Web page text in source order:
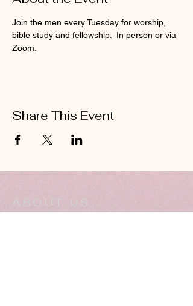
Join the men every Tuesday for worship,
bible study and fellowship.  In person or via
Zoom.
Share This Event
ABOUT US